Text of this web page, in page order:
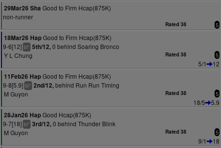
29Mar26 Sha Good to Firm Hcap(875K)
non-runner
Rated 38 5
18Mar26 HapGood to Firm Hcap(875K)
9-6[12] bl+ 5th/12,0 behind Soaring Bronco
Y L Chung
Rated 38 5
5/1
12
11Feb26 HapGood to Firm Hcap(875K)
9-8[5.9] bl+ 2nd/12,behind Run Run Timing
M Guyon
Rated 38 5
18/5
5.9
28Jan26 HapGood Hcap(875K)
9-7[18] bl+ 3rd/12,0 behind Thunder Blink
M Guyon
Rated 38 5
9/1
18